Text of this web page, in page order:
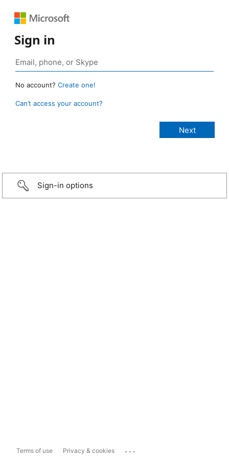
Sign in
No account? Create one!
Can’t access your account?
Sign-in options
Terms of use Privacy & cookies ...